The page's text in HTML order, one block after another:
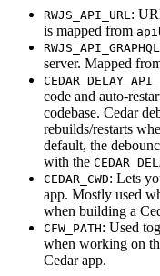
RWJS_API_URL:
is mapped from
server. Mapped
code and auto-
codebase. Cedar
rebuilds/restarts
default, the
with the
CEDAR_CWD: Lets
app. Mostly used
when building a
CFW_PATH: Used
when working on
Cedar app.